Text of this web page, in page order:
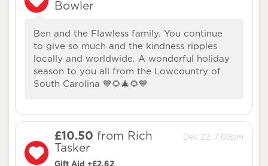
Bowler
Ben and the Flawless family. You continue
to give so much and the kindness ripples
locally and worldwide. A wonderful holiday
season to you all from the Lowcountry of
South Carolina 💙🌻🎄🌻💙
Dec 22, 7:09pm
£10.50 from Rich
Tasker